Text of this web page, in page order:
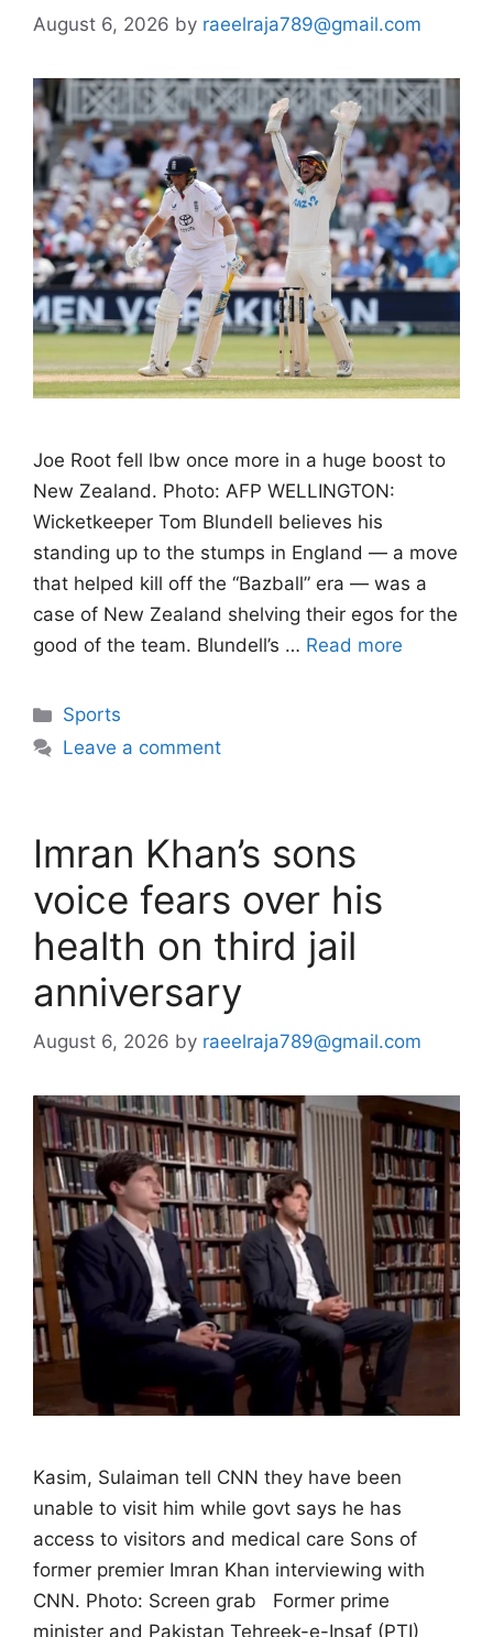
August 6, 2026 by raeelraja789@gmail.com
Joe Root fell lbw once more in a huge boost to
New Zealand. Photo: AFP WELLINGTON:
Wicketkeeper Tom Blundell believes his
standing up to the stumps in England — a move
that helped kill off the “Bazball” era — was a
case of New Zealand shelving their egos for the
good of the team. Blundell’s … Read more
Categories
Sports
Leave a comment
Imran Khan’s sons
voice fears over his
health on third jail
anniversary
August 6, 2026 by raeelraja789@gmail.com
Kasim, Sulaiman tell CNN they have been
unable to visit him while govt says he has
access to visitors and medical care Sons of
former premier Imran Khan interviewing with
CNN. Photo: Screen grab Former prime
minister and Pakistan Tehreek-e-Insaf (PTI)